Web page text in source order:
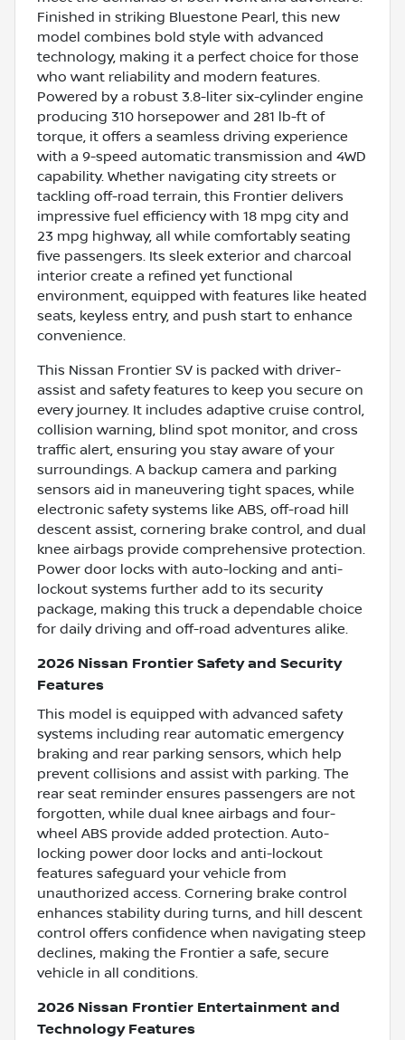
Finished in striking Bluestone Pearl, this new
model combines bold style with advanced
technology, making it a perfect choice for those
who want reliability and modern features.
Powered by a robust 3.8-liter six-cylinder engine
producing 310 horsepower and 281 lb-ft of
torque, it offers a seamless driving experience
with a 9-speed automatic transmission and 4WD
capability. Whether navigating city streets or
tackling off-road terrain, this Frontier delivers
impressive fuel efficiency with 18 mpg city and
23 mpg highway, all while comfortably seating
five passengers. Its sleek exterior and charcoal
interior create a refined yet functional
environment, equipped with features like heated
seats, keyless entry, and push start to enhance
convenience.
This Nissan Frontier SV is packed with driver-
assist and safety features to keep you secure on
every journey. It includes adaptive cruise control,
collision warning, blind spot monitor, and cross
traffic alert, ensuring you stay aware of your
surroundings. A backup camera and parking
sensors aid in maneuvering tight spaces, while
electronic safety systems like ABS, off-road hill
descent assist, cornering brake control, and dual
knee airbags provide comprehensive protection.
Power door locks with auto-locking and anti-
lockout systems further add to its security
package, making this truck a dependable choice
for daily driving and off-road adventures alike.
2026 Nissan Frontier Safety and Security
Features
This model is equipped with advanced safety
systems including rear automatic emergency
braking and rear parking sensors, which help
prevent collisions and assist with parking. The
rear seat reminder ensures passengers are not
forgotten, while dual knee airbags and four-
wheel ABS provide added protection. Auto-
locking power door locks and anti-lockout
features safeguard your vehicle from
unauthorized access. Cornering brake control
enhances stability during turns, and hill descent
control offers confidence when navigating steep
declines, making the Frontier a safe, secure
vehicle in all conditions.
2026 Nissan Frontier Entertainment and
Technology Features